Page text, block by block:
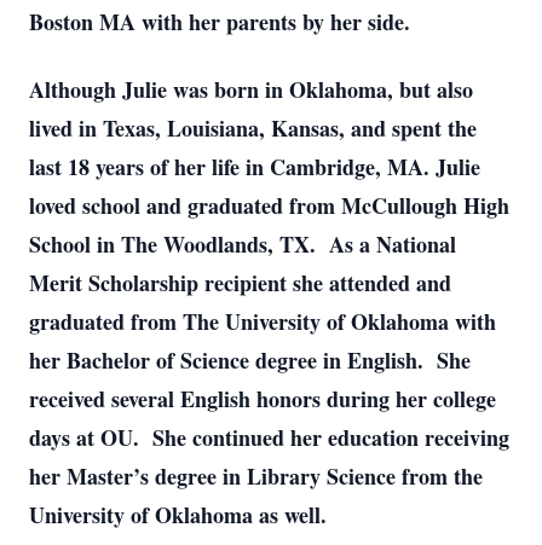
Boston MA with her parents by her side.
Although Julie was born in Oklahoma, but also
lived in Texas, Louisiana, Kansas, and spent the
last 18 years of her life in Cambridge, MA. Julie
loved school and graduated from McCullough High
School in The Woodlands, TX. As a National
Merit Scholarship recipient she attended and
graduated from The University of Oklahoma with
her Bachelor of Science degree in English. She
received several English honors during her college
days at OU. She continued her education receiving
her Master’s degree in Library Science from the
University of Oklahoma as well.